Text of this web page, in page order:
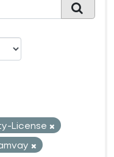
License